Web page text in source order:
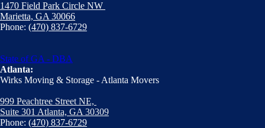
1470 Field Park Circle NW
Marietta, GA 30066
Phone: (470) 837-6729
State of GA - DBA
Atlanta:
Wirks Moving & Storage - Atlanta Movers
999 Peachtree Street NE,
Suite 301 Atlanta, GA 30309
Phone: (470) 837-6729